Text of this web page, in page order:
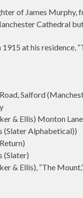
of James
Cathedral
at his residence,
Salford
& Ellis) Monton
Alphabetical))
(Slater)
& Ellis), “The